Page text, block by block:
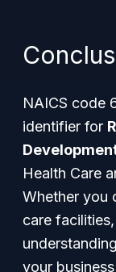
NAICS code
identifier for
Health Care
Whether you
care
your